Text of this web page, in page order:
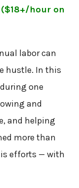
($18+/hour on
labor can
hustle. In this
one
and
and helping
more than
efforts — with